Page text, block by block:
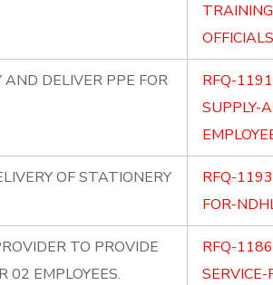
DELIVER PPE FOR
RFQ-
SUPPLY-
OF STATIONERY
RFQ-
FOR-
TO PROVIDE
EMPLOYEES.
RFQ-